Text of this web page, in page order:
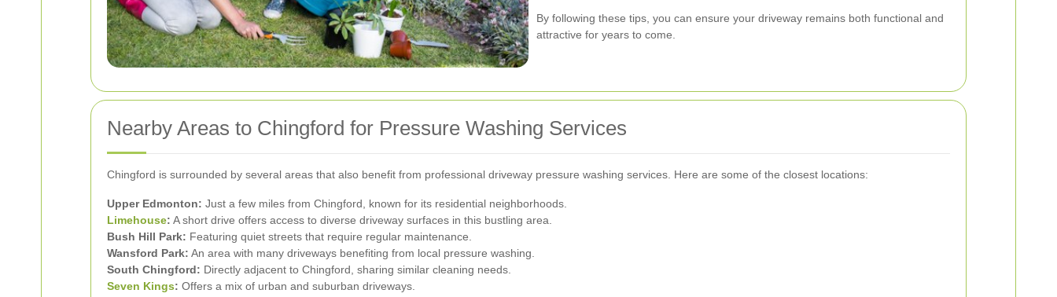
By following these tips, you can ensure your driveway remains both functional and
attractive for years to come.
Nearby Areas to Chingford for Pressure Washing Services
Chingford is surrounded by several areas that also benefit from professional driveway pressure washing services. Here are some of the closest locations:
Upper Edmonton: Just a few miles from Chingford, known for its residential neighborhoods.
Limehouse: A short drive offers access to diverse driveway surfaces in this bustling area.
Bush Hill Park: Featuring quiet streets that require regular maintenance.
Wansford Park: An area with many driveways benefiting from local pressure washing.
South Chingford: Directly adjacent to Chingford, sharing similar cleaning needs.
Seven Kings: Offers a mix of urban and suburban driveways.